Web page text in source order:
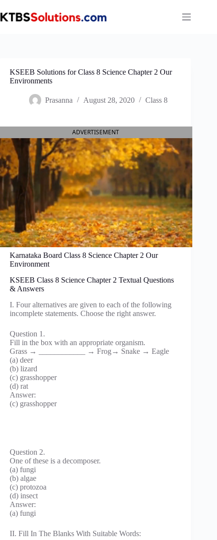
to
content
KSEEB Solutions for Class 8 Science Chapter 2 Our
Environments
Prasanna August 28, 2020 Class 8
ADVERTISEMENT
Karnataka Board Class 8 Science Chapter 2 Our
Environment
KSEEB Class 8 Science Chapter 2 Textual Questions
& Answers
I. Four alternatives are given to each of the following
incomplete statements. Choose the right answer.
Question 1.
Fill in the box with an appropriate organism.
Grass → ____________ → Frog→ Snake → Eagle
(a) deer
(b) lizard
(c) grasshopper
(d) rat
Answer:
(c) grasshopper
Question 2.
One of these is a decomposer.
(a) fungi
(b) algae
(c) protozoa
(d) insect
Answer:
(a) fungi
II. Fill In The Blanks With Suitable Words: